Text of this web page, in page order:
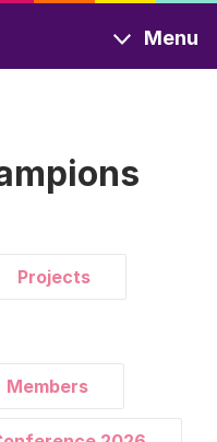
Menu
Projects
Members